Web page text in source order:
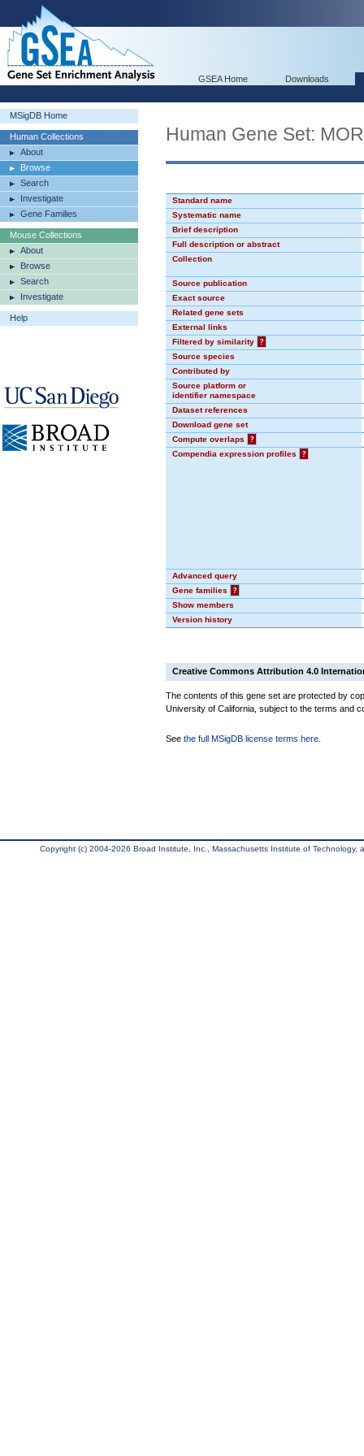
GSEA Home Downloads
MSigDB Home
Human Collections
About
Browse
Search
Investigate
Gene Families
Mouse Collections
About
Browse
Search
Investigate
Help
Human Gene Set:
Standard name
Systematic name
Brief description
Full description or abstract
Collection
Source publication
Exact source
Related gene sets
External links
Filtered by similarity
?
Source species
Contributed by
Source platform or
identifier namespace
Dataset references
Download gene set
Compute overlaps
?
Compendia expression profiles
?
Advanced query
Gene families
?
Show members
Version history
Creative Commons Attribution 4.0
The contents of this gene set are protected by
University of California, subject to the terms and
See the full MSigDB license terms here
Copyright (c) 2004-2026 Broad Institute, Inc., Massachusetts Institute of Technology,